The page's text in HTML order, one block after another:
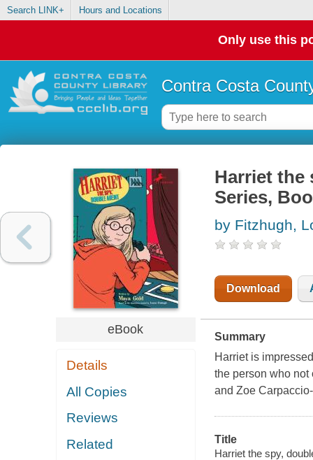
Search LINK+ Hours and Locations
Only use this
Contra Costa
eBook
Details
All Copies
Reviews
Related
Harriet the
Series,
by Fitzhugh,
Download
Summary
Harriet is
the person who not
and Zoe
Title
Harriet the spy,